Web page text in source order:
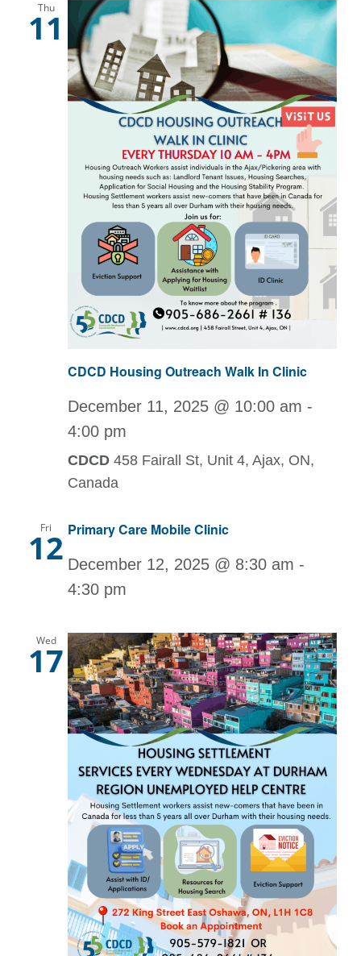
Thu
11
CDCD Housing Outreach Walk In Clinic
December 11, 2025 @ 10:00 am -
4:00 pm
CDCD 458 Fairall St, Unit 4, Ajax, ON,
Canada
Fri
12 Primary Care Mobile Clinic
December 12, 2025 @ 8:30 am -
4:30 pm
Wed
17